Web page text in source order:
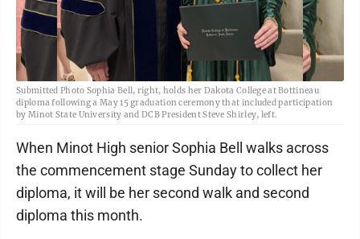
Submitted Photo Sophia Bell, right, holds her Dakota College at Bottineau
diploma following a May 15 graduation ceremony that included participation
by Minot State University and DCB President Steve Shirley, left.
When Minot High senior Sophia Bell walks across
the commencement stage Sunday to collect her
diploma, it will be her second walk and second
diploma this month.